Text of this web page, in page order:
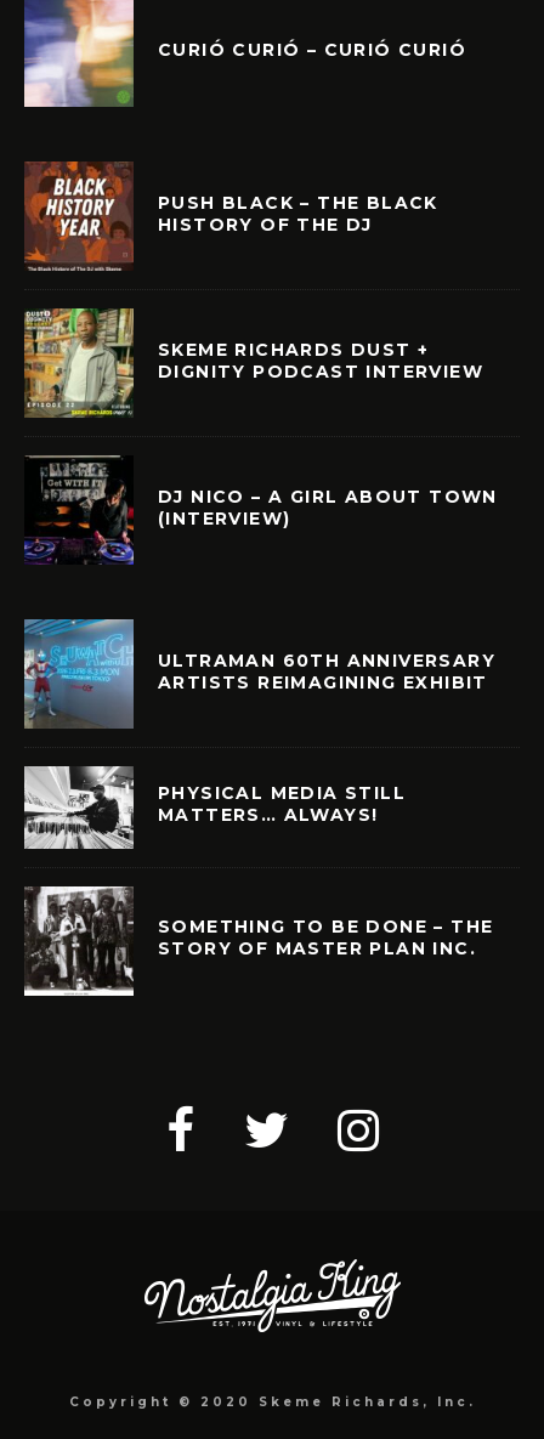
CURIÓ CURIÓ – CURIÓ CURIÓ
PUSH BLACK – THE BLACK
HISTORY OF THE DJ
SKEME RICHARDS DUST +
DIGNITY PODCAST INTERVIEW
DJ NICO – A GIRL ABOUT TOWN
(INTERVIEW)
ULTRAMAN 60TH ANNIVERSARY
ARTISTS REIMAGINING EXHIBIT
PHYSICAL MEDIA STILL
MATTERS… ALWAYS!
SOMETHING TO BE DONE – THE
STORY OF MASTER PLAN INC.
Copyright © 2020 Skeme Richards, Inc.